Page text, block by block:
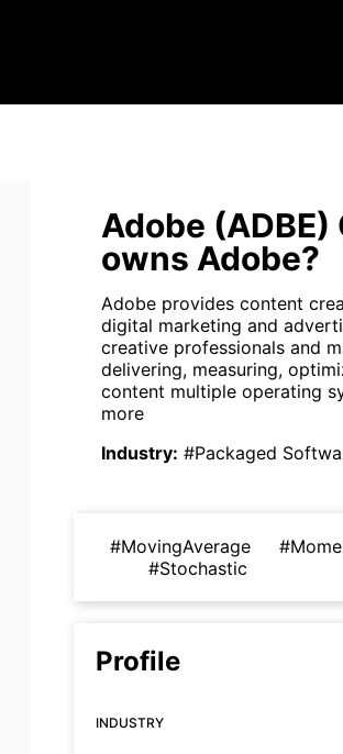
Adobe
owns Adobe?
Adobe provides content
digital marketing and
creative professionals and
delivering, measuring,
content multiple operating
more
Industry: #Packaged
#MovingAverage
#Stochastic
Profile
INDUSTRY